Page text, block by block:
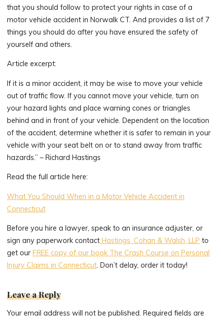
that you should follow to protect your rights in case of a
motor vehicle accident in Norwalk CT. And provides a list of 7
things you should do after you have ensured the safety of
yourself and others.
Article excerpt:
If it is a minor accident, it may be wise to move your vehicle
out of traffic flow. If you cannot move your vehicle, turn on
your hazard lights and place warning cones or triangles
behind and in front of your vehicle. Dependent on the location
of the accident, determine whether it is safer to remain in your
vehicle with your seat belt on or to stand away from traffic
hazards.” – Richard Hastings
Read the full article here:
What You Should When in a Motor Vehicle Accident in
Connecticut
Before you hire a lawyer, speak to an insurance adjuster, or
sign any paperwork contact Hastings, Cohan & Walsh, LLP to
get ourFREE copy of our book The Crash Course on Personal
Injury Claims in Connecticut. Don’t delay, order it today!
Leave a Reply
Your email address will not be published. Required fields are